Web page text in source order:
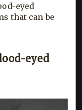
eyed
that can be
eyed